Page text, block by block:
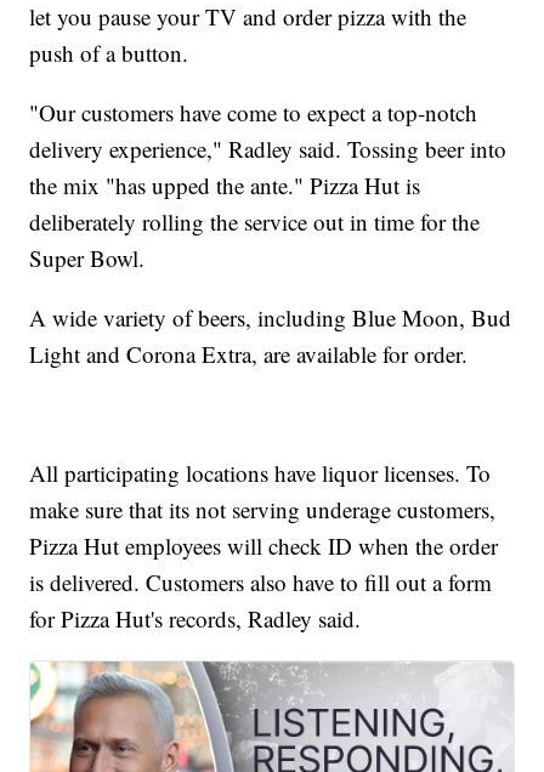
let you pause your TV and order pizza with the
push of a button.
"Our customers have come to expect a top-notch
delivery experience," Radley said. Tossing beer into
the mix "has upped the ante." Pizza Hut is
deliberately rolling the service out in time for the
Super Bowl.
A wide variety of beers, including Blue Moon, Bud
Light and Corona Extra, are available for order.
All participating locations have liquor licenses. To
make sure that its not serving underage customers,
Pizza Hut employees will check ID when the order
is delivered. Customers also have to fill out a form
for Pizza Hut's records, Radley said.